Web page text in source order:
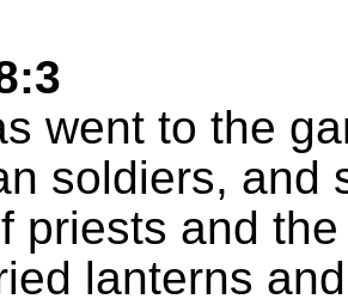
went to the
soldiers, and
priests and
lanterns